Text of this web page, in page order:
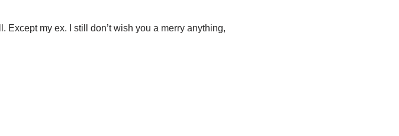
my ex. I still don’t wish you a merry anything,